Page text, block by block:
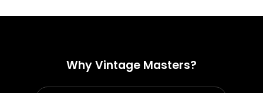
Why Vintage Masters?